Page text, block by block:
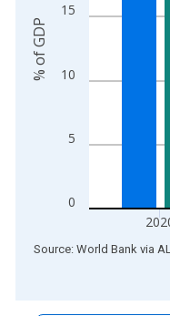
0
5
10
15
% of GDP
End of interactive chart.
Source: World Bank via